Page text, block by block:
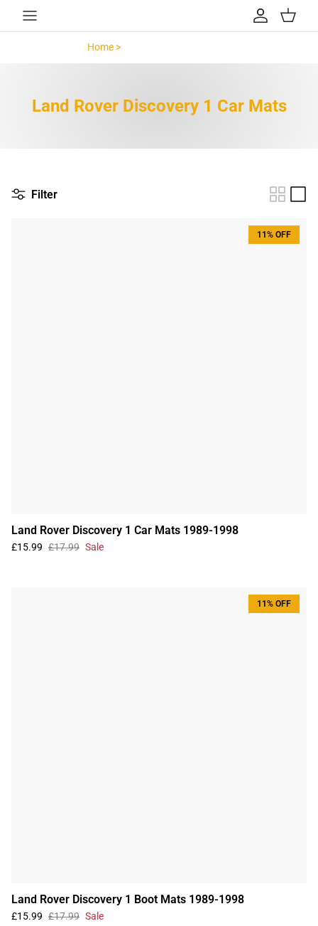
Skip to content
Account
Cart
Home >
Land Rover Discovery 1 Car Mats
Filter
11% OFF
Land Rover Discovery 1 Car Mats 1989-1998
£15.99 £17.99 Sale
11% OFF
Land Rover Discovery 1 Boot Mats 1989-1998
£15.99 £17.99 Sale